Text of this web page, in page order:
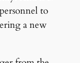
to
a new